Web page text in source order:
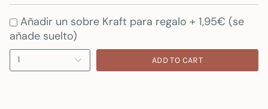
Añadir un sobre Kraft para regalo + 1,95€ (se
añade suelto)
1 ADD TO CART